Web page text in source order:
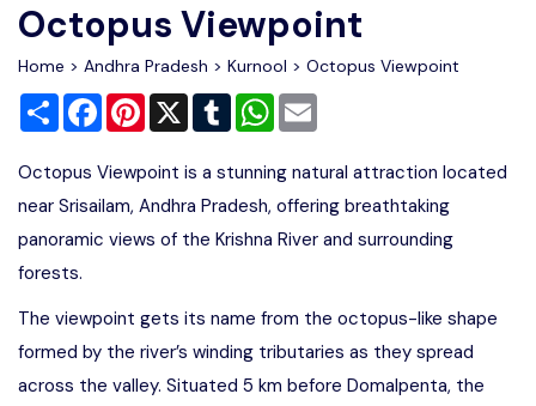
Disclaimer
Advertise
Octopus Viewpoint
Home > Andhra Pradesh > Kurnool > Octopus Viewpoint
Share FacebookPinterest
X TumblrWhatsApp
Octopus Viewpoint is a stunning natural attraction located
near Srisailam, Andhra Pradesh, offering breathtaking
panoramic views of the Krishna River and surrounding
forests.
The viewpoint gets its name from the octopus-like shape
formed by the river’s winding tributaries as they spread
across the valley. Situated 5 km before Domalpenta, the